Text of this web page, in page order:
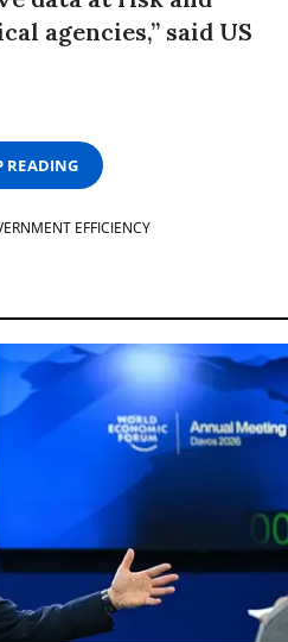
agencies,” said US
READING
EFFICIENCY